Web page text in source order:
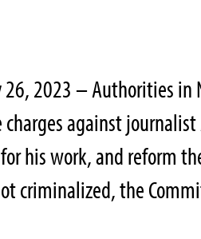
26, 2023 – Authorities
against journalist
his work, and reform
criminalized, the